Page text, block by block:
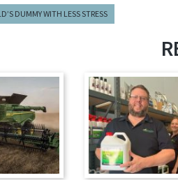
DUMMY WITH LESS STRESS